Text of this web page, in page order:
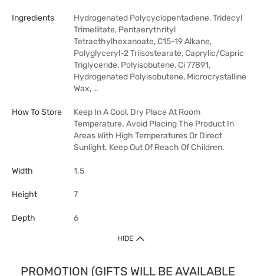
Ingredients
Hydrogenated Polycyclopentadiene, Tridecyl
Trimellitate, Pentaerythrityl
Tetraethylhexanoate, C15-19 Alkane,
Polyglyceryl-2 Triisostearate, Caprylic/Capric
Triglyceride, Polyisobutene, Ci 77891,
Hydrogenated Polyisobutene, Microcrystalline
Wax, …
How To Store
Keep In A Cool, Dry Place At Room
Temperature. Avoid Placing The Product In
Areas With High Temperatures Or Direct
Sunlight. Keep Out Of Reach Of Children.
Width 1.5
Height 7
Depth 6
HIDE
PROMOTION (GIFTS WILL BE AVAILABLE